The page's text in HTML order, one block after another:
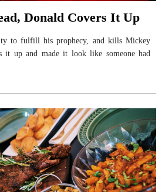
Donald Covers It Up
to fulfill his prophecy, and kills Mickey
it up and made it look like someone had